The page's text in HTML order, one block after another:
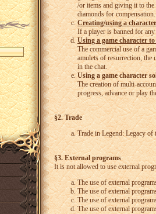
/or items and giving it to
diamonds for compensation.
Creating/using a
If a player is banned for any
Using a game character
The commercial use of a
amulets of resurrection, the
in the chat.
Using a game character
The creation of multi-
progress, advance or play
§2. Trade
Trade in Legend: Legacy
§3. External programs
It is not allowed to use external
The use of external
The use of external
The use of external
The use of external